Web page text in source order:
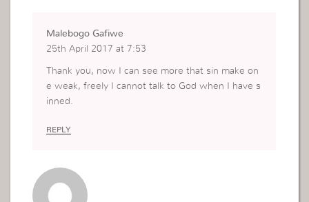
Malebogo Gafiwe
25th April 2017 at 7:53
Thank you, now I can see more that sin make on
e weak, freely I cannot talk to God when I have s
inned.
REPLY